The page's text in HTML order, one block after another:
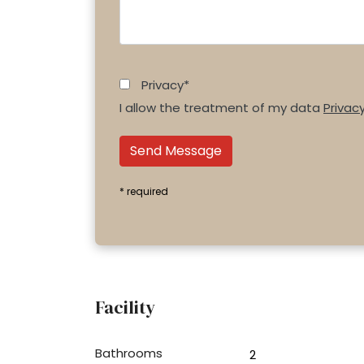
Privacy*
I allow the treatment of my data
Send Message
* required
Facility
Bathrooms 2